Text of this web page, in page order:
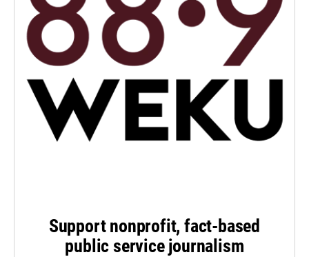
Support nonprofit, fact-based
public service journalism